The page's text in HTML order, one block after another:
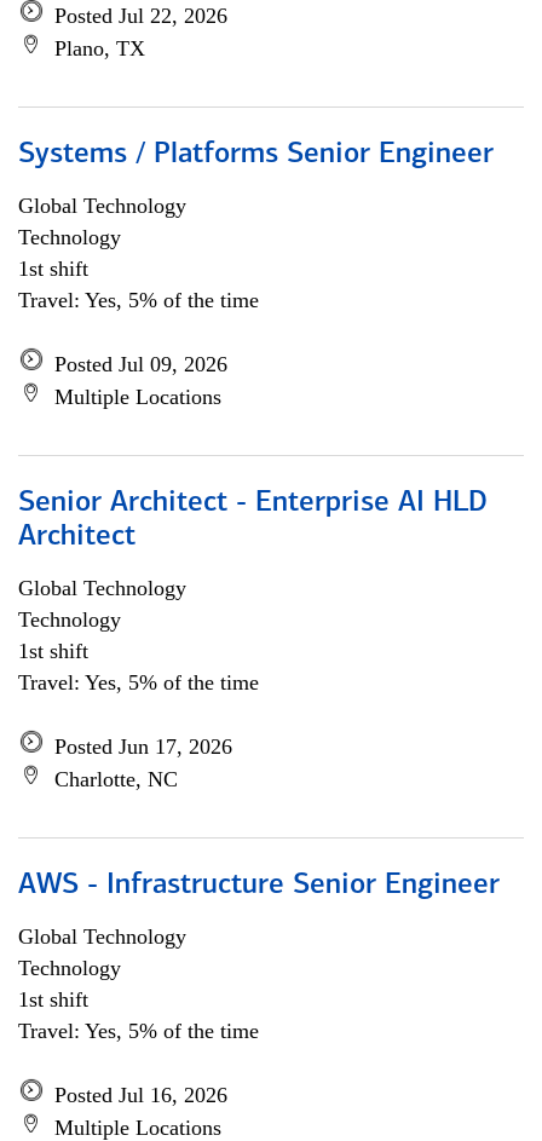
Posted Jul 22, 2026
Plano, TX
Systems / Platforms Senior Engineer
Global Technology
Technology
1st shift
Travel: Yes, 5% of the time
Posted Jul 09, 2026
Multiple Locations
Senior Architect - Enterprise AI HLD
Architect
Global Technology
Technology
1st shift
Travel: Yes, 5% of the time
Posted Jun 17, 2026
Charlotte, NC
AWS - Infrastructure Senior Engineer
Global Technology
Technology
1st shift
Travel: Yes, 5% of the time
Posted Jul 16, 2026
Multiple Locations